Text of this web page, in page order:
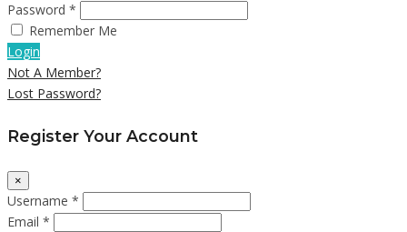
Password *
Remember Me
Login
Not A Member?
Lost Password?
Register Your Account
×
Username *
Email *